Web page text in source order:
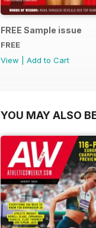
FREE Sample issue
FREE
View
Add to Cart
YOU MAY ALSO